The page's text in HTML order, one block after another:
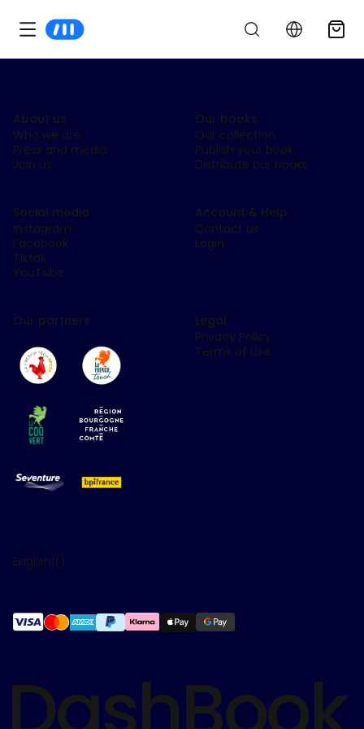
About us
Who we are
Press and media
Join us
Our books
Our collection
Publish your book
Distribute our books
Social media
Instagram
Facebook
Tiktok
YouTube
Account & Help
Contact us
Login
Our partners
Legal
Privacy Policy
Terms of Use
English|( )